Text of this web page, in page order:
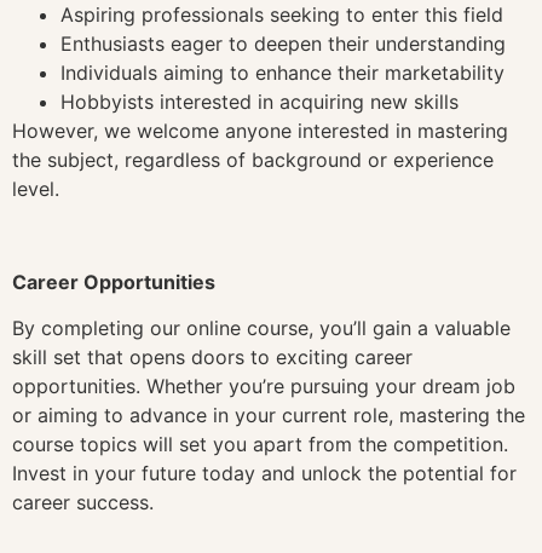
Aspiring professionals seeking to enter this field
Enthusiasts eager to deepen their understanding
Individuals aiming to enhance their marketability
Hobbyists interested in acquiring new skills
However, we welcome anyone interested in mastering
the subject, regardless of background or experience
level.
Career Opportunities
By completing our online course, you’ll gain a valuable
skill set that opens doors to exciting career
opportunities. Whether you’re pursuing your dream job
or aiming to advance in your current role, mastering the
course topics will set you apart from the competition.
Invest in your future today and unlock the potential for
career success.